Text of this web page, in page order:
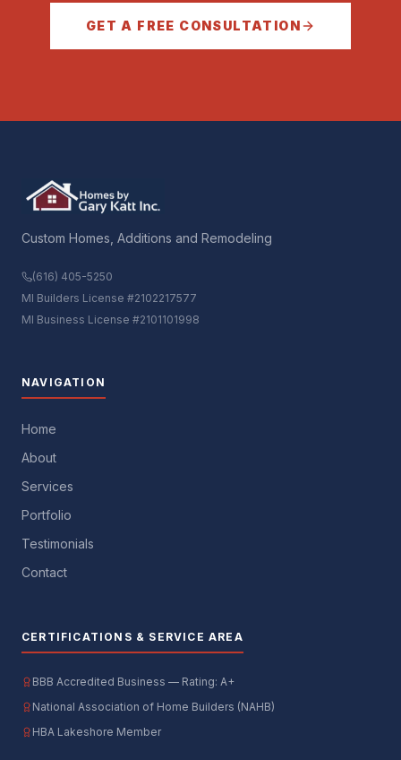
GET A FREE CONSULTATION
Custom Homes, Additions and Remodeling
(616) 405-5250
MI Builders License #2102217577
MI Business License #2101101998
NAVIGATION
Home
About
Services
Portfolio
Testimonials
Contact
CERTIFICATIONS & SERVICE AREA
BBB Accredited Business — Rating: A+
National Association of Home Builders (NAHB)
HBA Lakeshore Member